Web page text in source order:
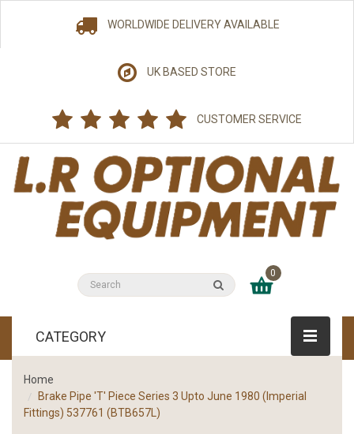
WORLDWIDE DELIVERY AVAILABLE
UK BASED STORE
CUSTOMER SERVICE
0
CATEGORY
Home
Brake Pipe 'T' Piece Series 3 Upto June 1980 (Imperial
Fittings) 537761 (BTB657L)